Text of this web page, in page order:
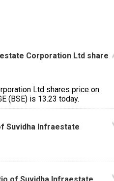
Corporation Ltd share
Ltd shares price on
(BSE) is ₹13.23 today.
Suvidha Infraestate